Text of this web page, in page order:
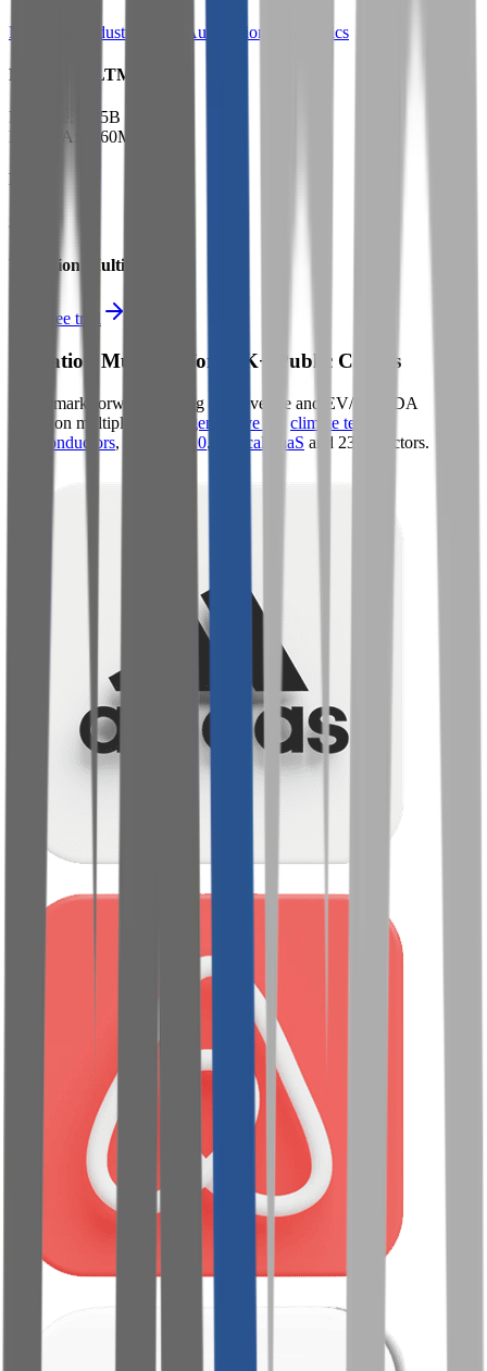
Machinery Industrial Parts Automation & Robotics
Financials (LTM)
Revenue:
$1.5B
EBITDA
$260M
EV
$3.7B
Valuation Multiples
Start free trial
Valuation Multiples for 15K+ Public Comps
Benchmark forward-looking EV/revenue and EV/EBITDA
valuation multiples across
generative AI climate tech
semiconductors, Industry 4.0, vertical SaaS and 230+ sectors.